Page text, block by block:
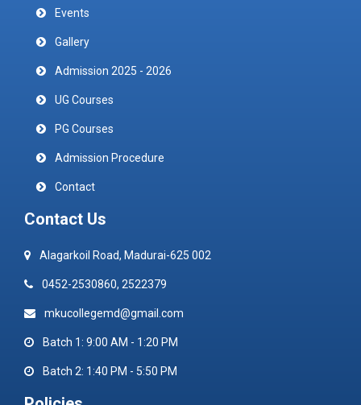
Events
Gallery
Admission 2025 - 2026
UG Courses
PG Courses
Admission Procedure
Contact
Contact Us
Alagarkoil Road, Madurai-625 002
0452-2530860, 2522379
mkucollegemd@gmail.com
Batch 1: 9:00 AM - 1:20 PM
Batch 2: 1:40 PM - 5:50 PM